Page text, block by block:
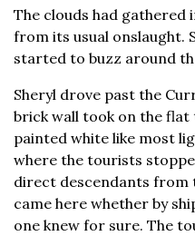
The clouds had gathered
from its usual onslaught.
started to buzz around
Sheryl drove past the
brick wall took on the
painted white like most
where the tourists
direct descendants from
came here whether by
one knew for sure. The